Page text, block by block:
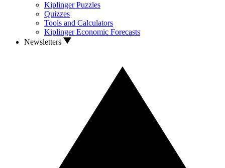
Kiplinger Puzzles
Quizzes
Tools and Calculators
Kiplinger Economic Forecasts
Newsletters